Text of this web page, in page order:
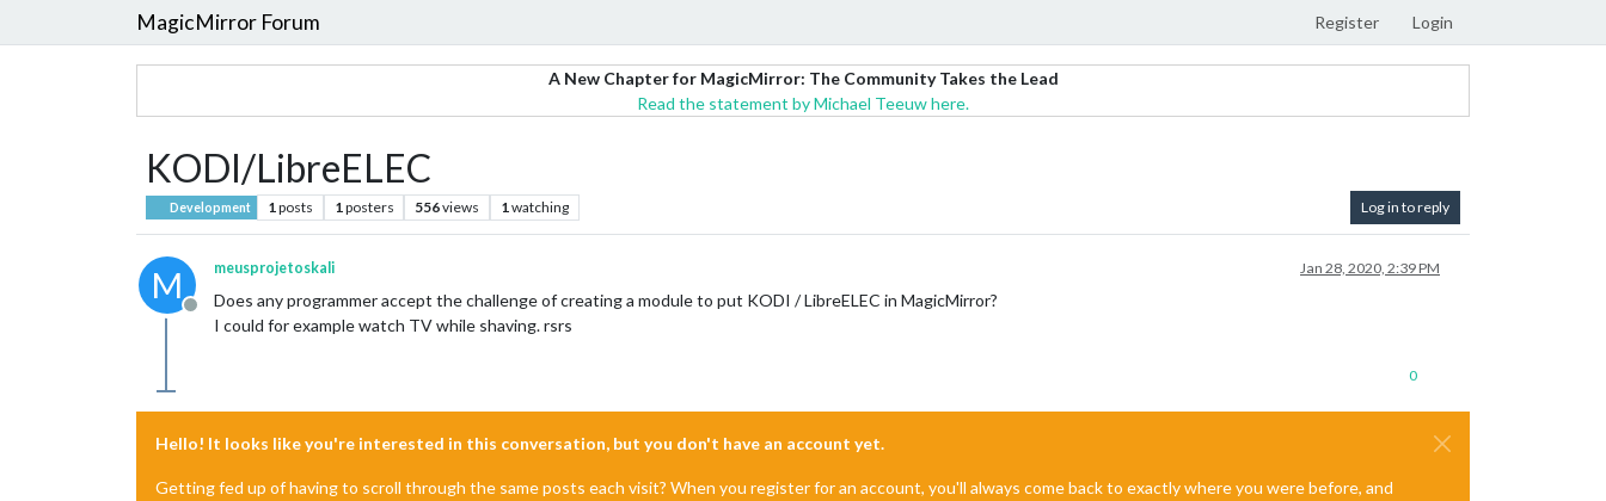
MagicMirror Forum Register Login
A New Chapter for MagicMirror: The Community Takes the Lead
Read the statement by Michael Teeuw here.
KODI/LibreELEC
Development 1posts 1posters 556views 1watching Log in to reply
M
Offline
meusprojetoskali Jan 28, 2020, 2:39 PM
Does any programmer accept the challenge of creating a module to put KODI / LibreELEC in MagicMirror?
I could for example watch TV while shaving. rsrs
0
Hello! It looks like you're interested in this conversation, but you don't have an account yet.
Getting fed up of having to scroll through the same posts each visit? When you register for an account, you'll always come back to exactly where you were before, and